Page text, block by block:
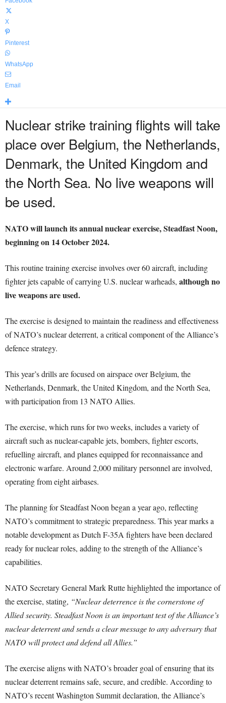
X
Pinterest
WhatsApp
Email
Nuclear strike training flights will take
place over Belgium, the Netherlands,
Denmark, the United Kingdom and
the North Sea. No live weapons will
be used.
NATO will launch its annual nuclear exercise, Steadfast Noon,
beginning on 14 October 2024.
This routine training exercise involves over 60 aircraft, including
fighter jets capable of carrying U.S. nuclear warheads, although no
live weapons are used.
The exercise is designed to maintain the readiness and effectiveness
of NATO’s nuclear deterrent, a critical component of the Alliance’s
defence strategy.
This year’s drills are focused on airspace over Belgium, the
Netherlands, Denmark, the United Kingdom, and the North Sea,
with participation from 13 NATO Allies.
The exercise, which runs for two weeks, includes a variety of
aircraft such as nuclear-capable jets, bombers, fighter escorts,
refuelling aircraft, and planes equipped for reconnaissance and
electronic warfare. Around 2,000 military personnel are involved,
operating from eight airbases.
The planning for Steadfast Noon began a year ago, reflecting
NATO’s commitment to strategic preparedness. This year marks a
notable development as Dutch F-35A fighters have been declared
ready for nuclear roles, adding to the strength of the Alliance’s
capabilities.
NATO Secretary General Mark Rutte highlighted the importance of
the exercise, stating, “Nuclear deterrence is the cornerstone of
Allied security. Steadfast Noon is an important test of the Alliance’s
nuclear deterrent and sends a clear message to any adversary that
NATO will protect and defend all Allies.”
The exercise aligns with NATO’s broader goal of ensuring that its
nuclear deterrent remains safe, secure, and credible. According to
NATO’s recent Washington Summit declaration, the Alliance’s